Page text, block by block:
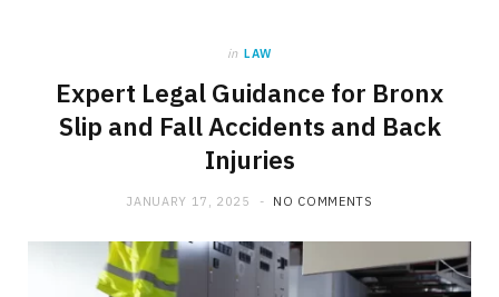
)
in LAW
Expert Legal Guidance for Bronx
Slip and Fall Accidents and Back
Injuries
JANUARY 17, 2025 NO COMMENTS